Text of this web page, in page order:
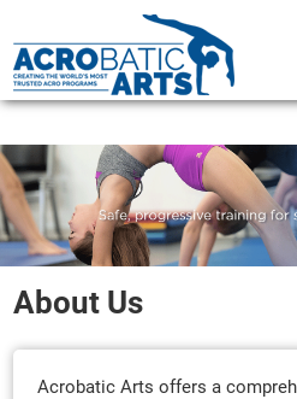
About Us
Acrobatic Arts offers a